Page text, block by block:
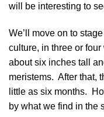
will be interesting to
We’ll move on to
culture, in three or
about six inches tall
meristems. After that,
little as six months.
by what we find in the